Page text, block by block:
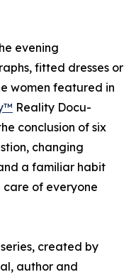
evening
fitted dresses or
women featured in
Reality Docu-
conclusion of six
changing
a familiar habit
care of everyone
created by
author and